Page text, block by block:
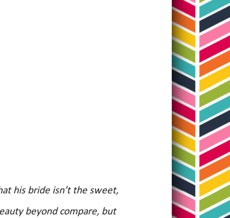
his bride isn’t the sweet,
beyond compare, but